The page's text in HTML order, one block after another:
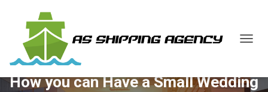
G
How you can Have a Small Wedding